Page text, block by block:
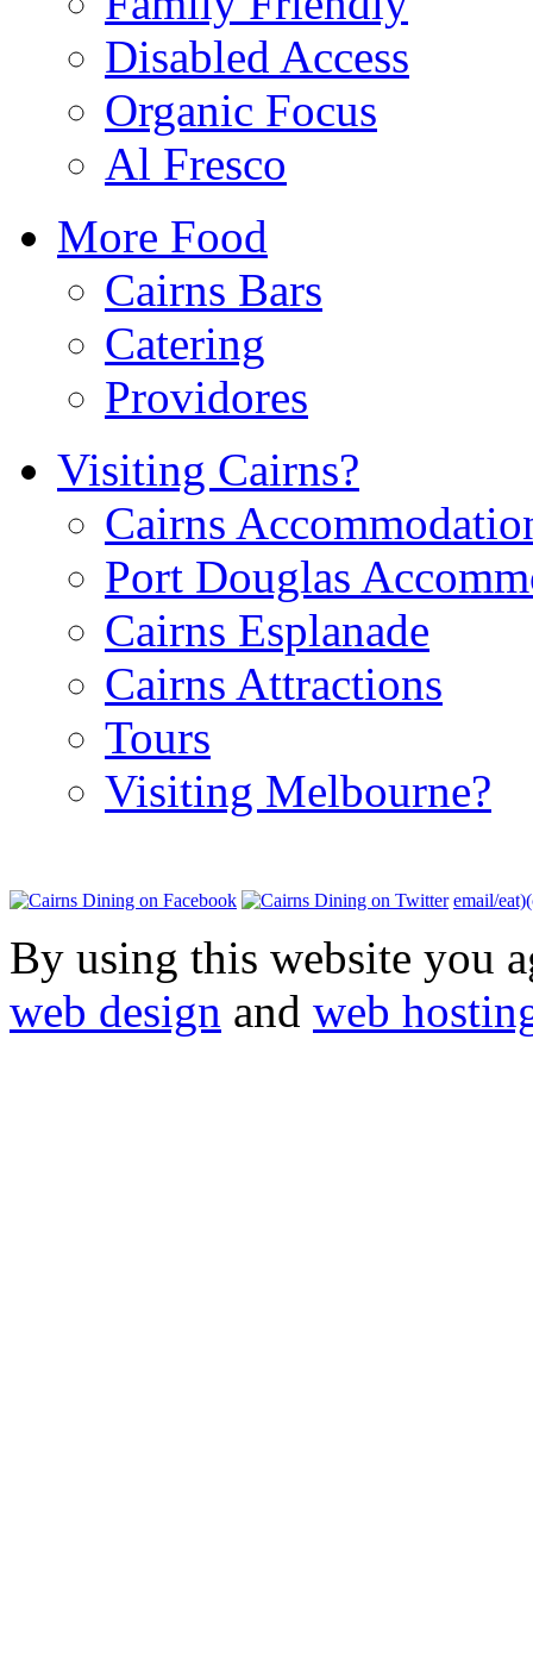
Disabled Access
Organic Focus
Al Fresco
More Food
Cairns Bars
Catering
Providores
Visiting Cairns?
Cairns
Port Douglas
Cairns Esplanade
Cairns Attractions
Tours
Visiting Melbourne?
email/
By using this website you
web design and web